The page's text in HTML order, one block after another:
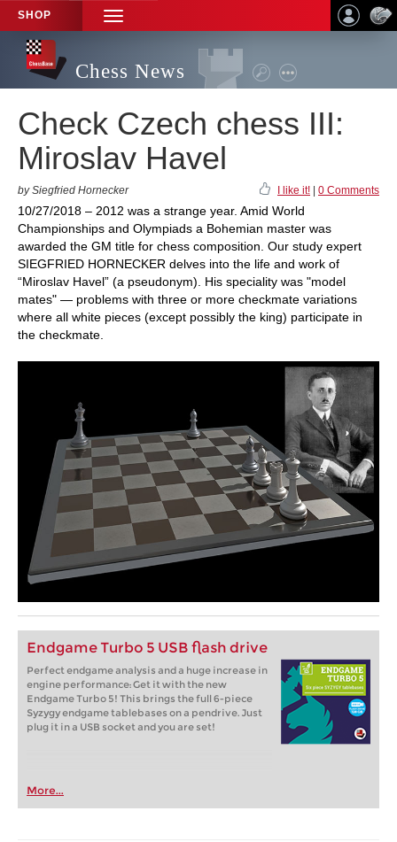
SHOP
TOGGLE
NAVIGATION
Chess News
Check Czech chess III:
Miroslav Havel
by Siegfried Hornecker I like it! 0 Comments
10/27/2018 – 2012 was a strange year. Amid World
Championships and Olympiads a Bohemian master was
awarded the GM title for chess composition. Our study expert
SIEGFRIED HORNECKER delves into the life and work of
“Miroslav Havel” (a pseudonym). His speciality was "model
mates" — problems with three or more checkmate variations
where all white pieces (except possibly the king) participate in
the checkmate.
Endgame Turbo 5 USB flash drive
Perfect endgame analysis and a huge increase in
engine performance: Get it with the new
Endgame Turbo 5! This brings the full 6-piece
Syzygy endgame tablebases on a pendrive. Just
plug it in a USB socket and you are set!
More...